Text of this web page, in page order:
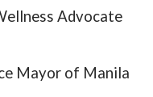
Advocate
Mayor of Manila